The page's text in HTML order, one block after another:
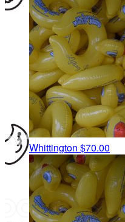
Whittington $70.00